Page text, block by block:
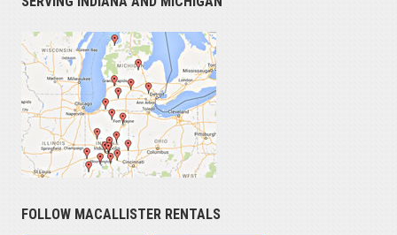
FOLLOW MACALLISTER RENTALS